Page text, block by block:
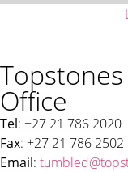
Office
Tel: +27 21 786 2020
Fax: +27 21 786 2502
Email: